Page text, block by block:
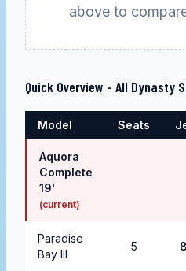
above to
Quick Overview - All Dynasty
Model Seats
Aquora
Complete
19'
(current)
Paradise
Bay III
5